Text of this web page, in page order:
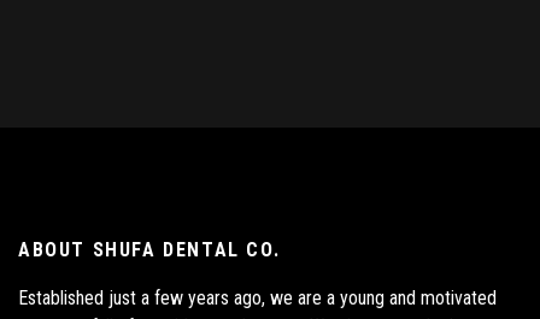
ABOUT SHUFA DENTAL CO.
Established just a few years ago, we are a young and motivated